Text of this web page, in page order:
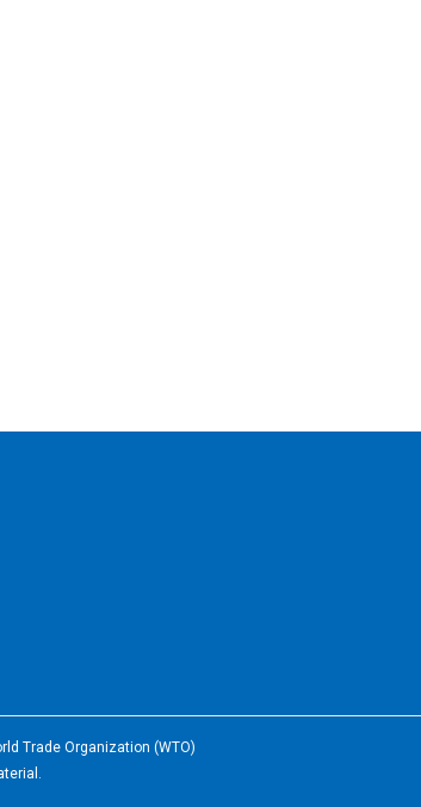
Trade Organization (WTO)